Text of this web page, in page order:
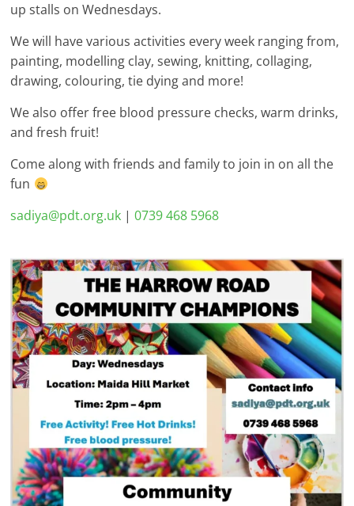
up stalls on Wednesdays.
We will have various activities every week ranging from,
painting, modelling clay, sewing, knitting, collaging,
drawing, colouring, tie dying and more!
We also offer free blood pressure checks, warm drinks,
and fresh fruit!
Come along with friends and family to join in on all the
fun
sadiya@pdt.org.uk |0739 468 5968